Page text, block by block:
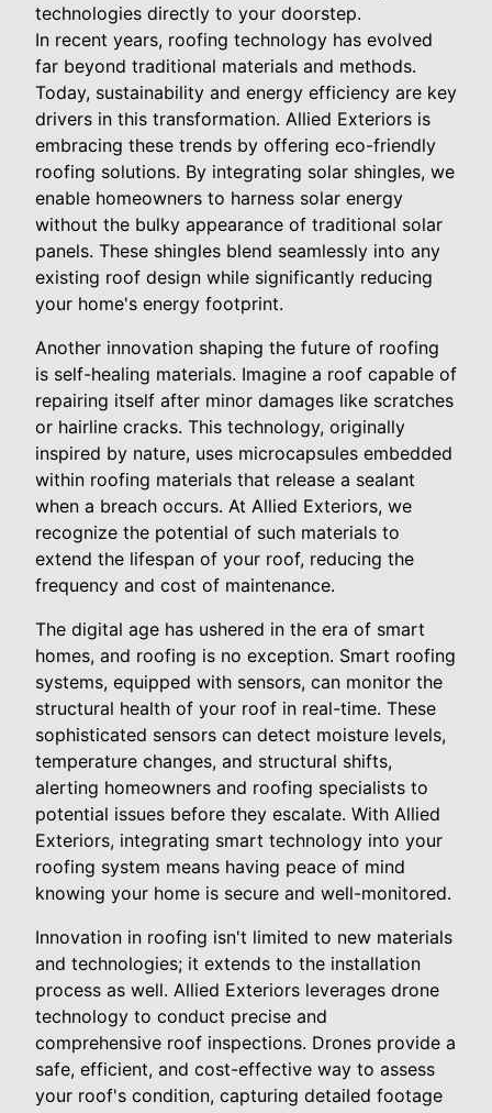
technologies directly to your doorstep.
In recent years, roofing technology has evolved
far beyond traditional materials and methods.
Today, sustainability and energy efficiency are key
drivers in this transformation. Allied Exteriors is
embracing these trends by offering eco-friendly
roofing solutions. By integrating solar shingles, we
enable homeowners to harness solar energy
without the bulky appearance of traditional solar
panels. These shingles blend seamlessly into any
existing roof design while significantly reducing
your home's energy footprint.
Another innovation shaping the future of roofing
is self-healing materials. Imagine a roof capable of
repairing itself after minor damages like scratches
or hairline cracks. This technology, originally
inspired by nature, uses microcapsules embedded
within roofing materials that release a sealant
when a breach occurs. At Allied Exteriors, we
recognize the potential of such materials to
extend the lifespan of your roof, reducing the
frequency and cost of maintenance.
The digital age has ushered in the era of smart
homes, and roofing is no exception. Smart roofing
systems, equipped with sensors, can monitor the
structural health of your roof in real-time. These
sophisticated sensors can detect moisture levels,
temperature changes, and structural shifts,
alerting homeowners and roofing specialists to
potential issues before they escalate. With Allied
Exteriors, integrating smart technology into your
roofing system means having peace of mind
knowing your home is secure and well-monitored.
Innovation in roofing isn't limited to new materials
and technologies; it extends to the installation
process as well. Allied Exteriors leverages drone
technology to conduct precise and
comprehensive roof inspections. Drones provide a
safe, efficient, and cost-effective way to assess
your roof's condition, capturing detailed footage